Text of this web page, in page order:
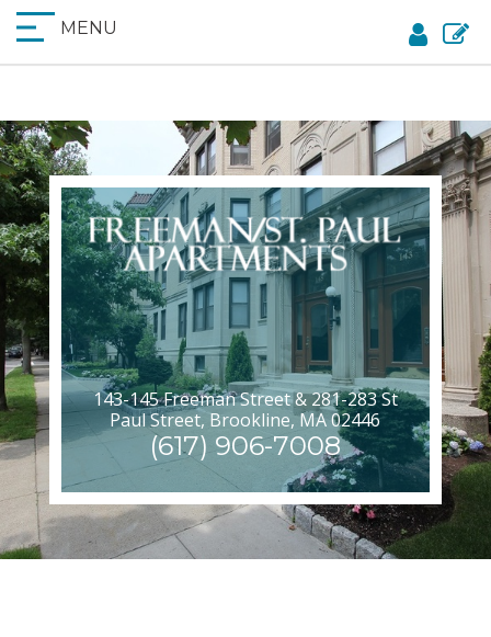
MENU
143-145 Freeman Street & 281-283 St
Paul Street, Brookline, MA 02446
(617) 906-7008